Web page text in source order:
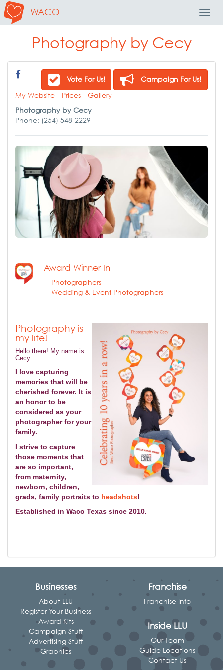
WACO
Photography by Cecy
Vote For Us!
Campaign For Us!
My Website
Prices
Gallery
Photography by Cecy
Phone: (254) 548-2229
Award Winner In
Photographers
Wedding & Event Photographers
Photography is
my life!
Hello there! My name is
Cecy
I love capturing
memories that will be
cherished forever. It is
an honor to be
considered as your
photographer for your
family.
I strive to capture
those moments that
are so important,
from maternity,
newborn, children,
grads, family portraits to headshots!
Established in Waco Texas since 2010.
Businesses
About LLU
Register Your Business
Award Kits
Campaign Stuff
Advertising Stuff
Graphics
Franchise
Franchise Info
Inside LLU
Our Team
Guide Locations
Contact Us